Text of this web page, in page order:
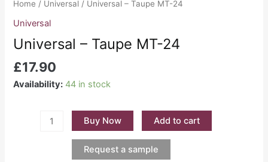
Home / Universal / Universal – Taupe MT-24
Universal
Universal – Taupe MT-24
£17.90
Availability: 44 in stock
Buy Now Add to cart
Request a sample